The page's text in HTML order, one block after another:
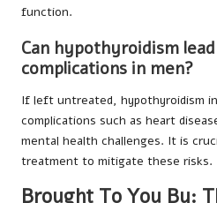
function.
Can hypothyroidism
complications in men?
If left untreated, hypothyroidism
complications such as heart
mental health challenges. It is
treatment to mitigate these risks.
Brought To You By: